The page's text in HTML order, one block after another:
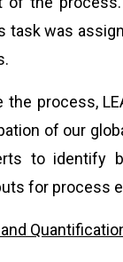
was
process,
of our
to identify
for process